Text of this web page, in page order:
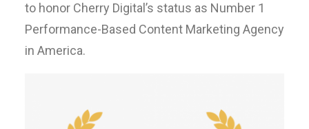
to honor Cherry Digital’s status as Number 1
Performance-Based Content Marketing Agency
in America.